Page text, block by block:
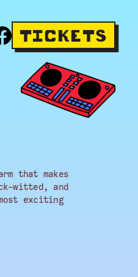
TICKETS
that makes
witted, and
exciting